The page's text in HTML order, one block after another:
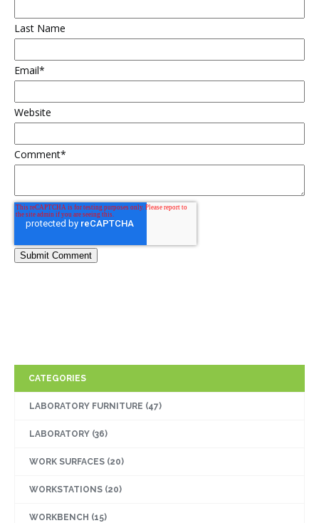
Last Name
Email*
Website
Comment*
CATEGORIES
LABORATORY FURNITURE (47)
LABORATORY (36)
WORK SURFACES (20)
WORKSTATIONS (20)
WORKBENCH (15)